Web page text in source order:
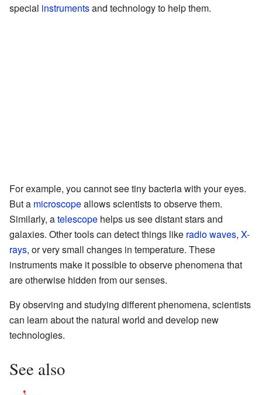
special instrumentsand technology to help them.
For example, you cannot see tiny bacteria with your eyes.
But a microscopeallows scientists to observe them.
Similarly, atelescope helps us see distant stars and
galaxies. Other tools can detect things like radio waves, X-
rays, or very small changes in temperature. These
instruments make it possible to observe phenomena that
are otherwise hidden from our senses.
By observing and studying different phenomena, scientists
can learn about the natural world and develop new
technologies.
See also